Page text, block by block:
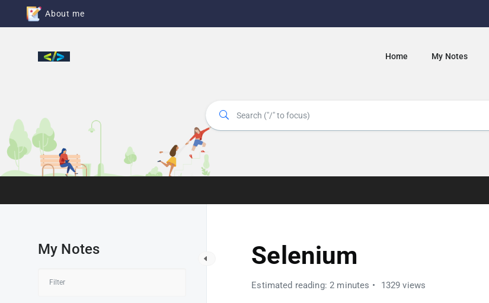
About me
Home My Notes
My Notes Selenium
Estimated reading: 2 minutes 1329 views